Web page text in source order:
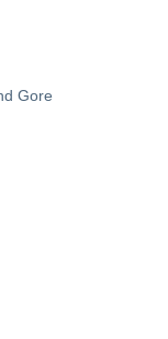
Gore